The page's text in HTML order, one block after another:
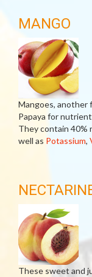
MANGO
Mangoes, another
Papaya for
They contain 40%
well as Potassium,
These sweet and